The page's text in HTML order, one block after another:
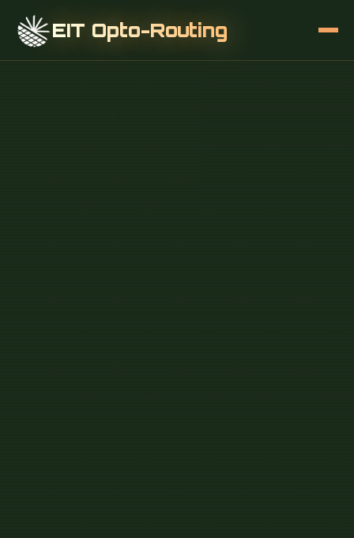
EIT Opto-Routing